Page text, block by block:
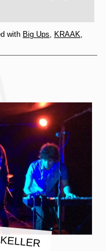
with Big Ups, KRAAK,